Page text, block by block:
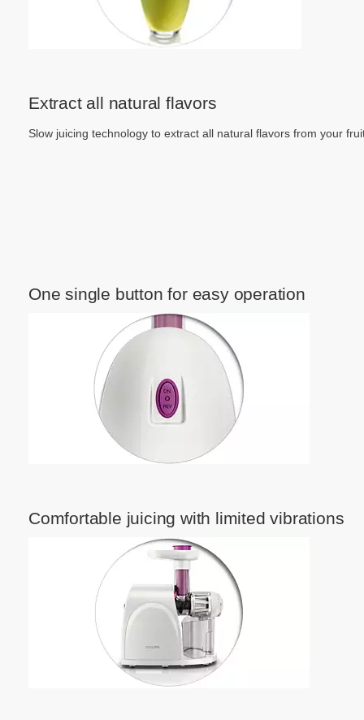
Extract all natural flavors
Slow juicing technology to extract all natural flavors from your
One single button for easy operation
Comfortable juicing with limited vibrations